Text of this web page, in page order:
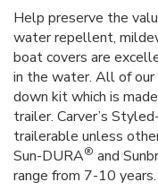
Help preserve the
water repellent,
boat covers are
in the water. All of our
down kit which is
trailer. Carver’s
trailerable unless
Sun-DURA® and
range from 7-10 years.